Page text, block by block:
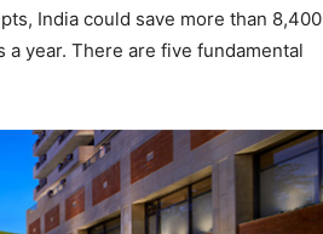
India could save more than 8,400
year. There are five fundamental